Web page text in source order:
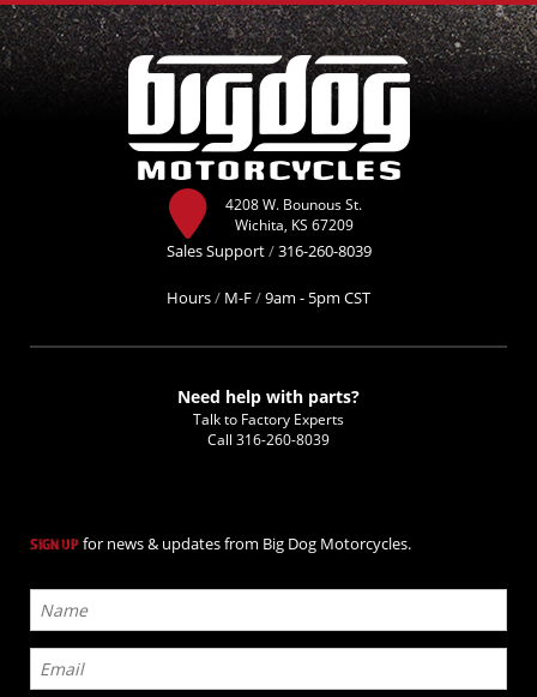
4208 W. Bounous St.
Wichita, KS 67209
Sales Support/316-260-8039
Hours/ M-F/9am - 5pm CST
Need help with parts?
Talk to Factory Experts
Call 316-260-8039
SIGN UP for news & updates from Big Dog Motorcycles.